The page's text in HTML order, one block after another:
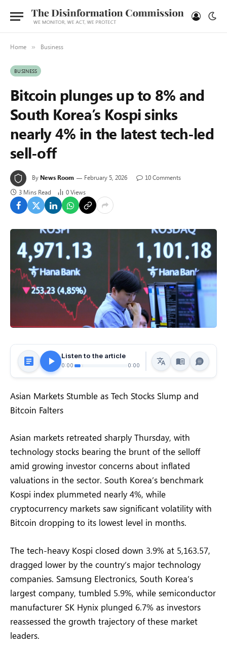
Home » Business
BUSINESS
Bitcoin plunges up to 8% and
South Korea’s Kospi sinks
nearly 4% in the latest tech-led
sell-off
By News Room February 5, 2026
10 Comments
3 Mins Read
0Views
Listen to the article
0:00 0:00
Asian Markets Stumble as Tech Stocks Slump and
Bitcoin Falters
Asian markets retreated sharply Thursday, with
technology stocks bearing the brunt of the selloff
amid growing investor concerns about inflated
valuations in the sector. South Korea’s benchmark
Kospi index plummeted nearly 4%, while
cryptocurrency markets saw significant volatility with
Bitcoin dropping to its lowest level in months.
The tech-heavy Kospi closed down 3.9% at 5,163.57,
dragged lower by the country’s major technology
companies. Samsung Electronics, South Korea’s
largest company, tumbled 5.9%, while semiconductor
manufacturer SK Hynix plunged 6.7% as investors
reassessed the growth trajectory of these market
leaders.